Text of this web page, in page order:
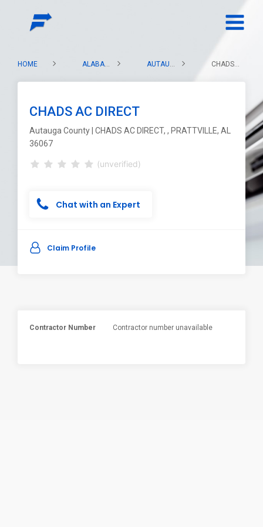
HOME ALABAMA AUTAUGA COUNTY CHADS AC DIRECT
CHADS AC DIRECT
Autauga County | CHADS AC DIRECT, , PRATTVILLE, AL
36067
(unverified)
Chat with an Expert
Claim Profile
Contractor Number Contractor number unavailable